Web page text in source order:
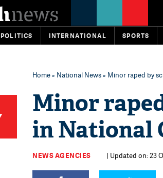
POLITICS INTERNATIONAL SPORTS
Home» National News» Minor raped by
Minor
in National
NEWS AGENCIES | Updated on: 23